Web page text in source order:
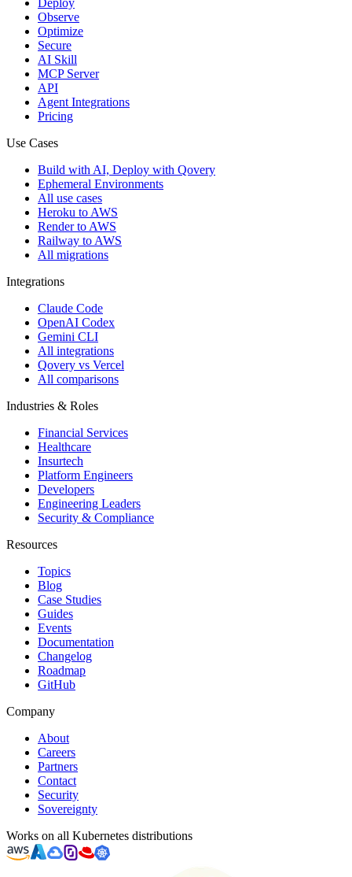
Observe
Optimize
Secure
AI Skill
MCP Server
API
Agent Integrations
Pricing
Use Cases
Build with AI, Deploy with Qovery
Ephemeral Environments
All use cases
Heroku to AWS
Render to AWS
Railway to AWS
All migrations
Integrations
Claude Code
OpenAI Codex
Gemini CLI
All integrations
Qovery vs Vercel
All comparisons
Industries & Roles
Financial Services
Healthcare
Insurtech
Platform Engineers
Developers
Engineering Leaders
Security & Compliance
Resources
Topics
Blog
Case Studies
Guides
Events
Documentation
Changelog
Roadmap
GitHub
Company
About
Careers
Partners
Contact
Security
Sovereignty
Works on all Kubernetes distributions